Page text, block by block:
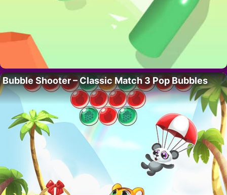
Bubble Shooter – Classic Match 3 Pop Bubbles